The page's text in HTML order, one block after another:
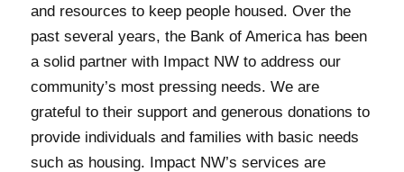
and resources to keep people housed. Over the
past several years, the Bank of America has been
a solid partner with Impact NW to address our
community’s most pressing needs. We are
grateful to their support and generous donations to
provide individuals and families with basic needs
such as housing. Impact NW’s services are